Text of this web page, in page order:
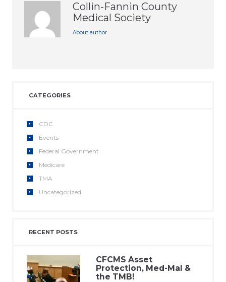
Collin-Fannin County
Medical Society
About author
CATEGORIES
CDC
Events
Federal Government
Medicare
TMA
Uncategorized
RECENT POSTS
CFCMS Asset
Protection, Med-Mal &
the TMB!